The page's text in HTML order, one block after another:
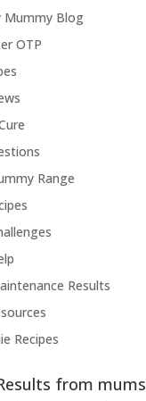
Mummy Blog
OTP
Range
Results
Recipes
from mums